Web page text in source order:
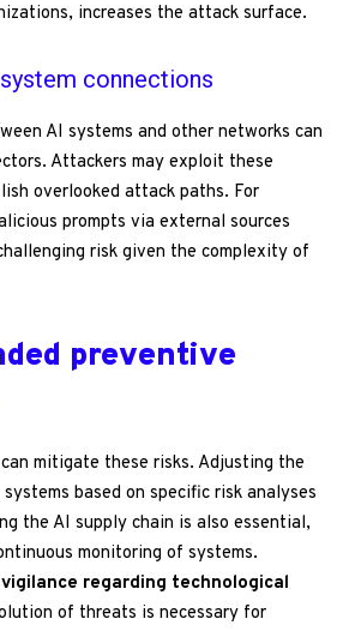
increases the attack surface.
connections
AI systems and other networks can
Attackers may exploit these
overlooked attack paths. For
prompts via external sources
risk given the complexity of
preventive
mitigate these risks. Adjusting the
based on specific risk analyses
the AI supply chain is also essential,
monitoring of systems.
regarding technological
of threats is necessary for